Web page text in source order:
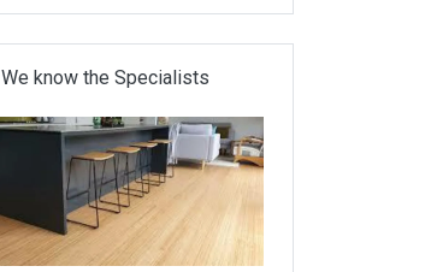
We know the Specialists